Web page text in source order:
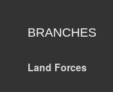
BRANCHES
Land Forces